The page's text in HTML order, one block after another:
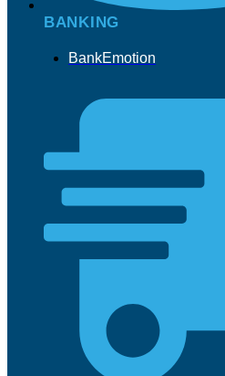
BANKING
BankEmotion